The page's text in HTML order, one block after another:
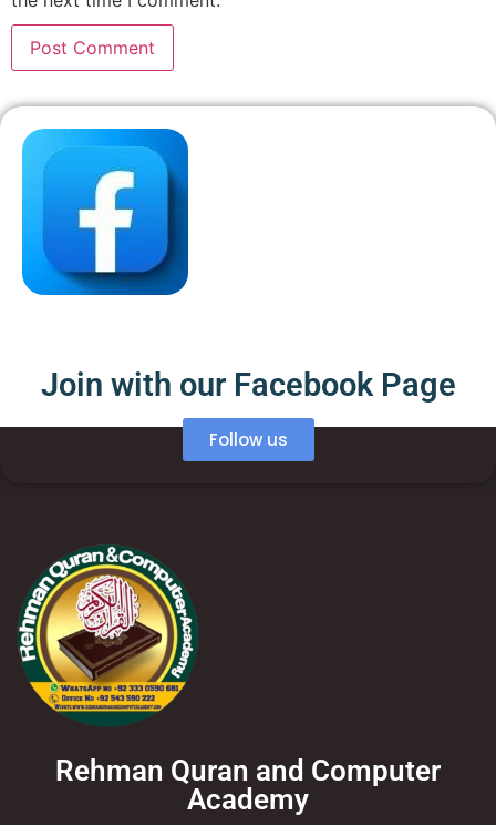
Join with our Facebook Page
Follow us
Rehman Quran and Computer
Academy